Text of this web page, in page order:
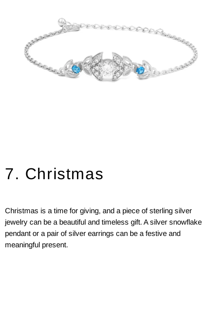
7. Christmas
Christmas is a time for giving, and a piece of sterling silver
jewelry can be a beautiful and timeless gift. A silver snowflake
pendant or a pair of silver earrings can be a festive and
meaningful present.